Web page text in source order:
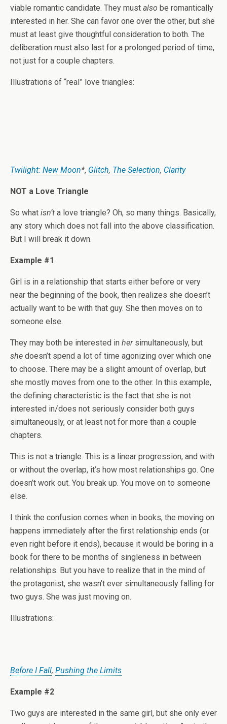
viable romantic candidate. They must also be romantically
interested in her. She can favor one over the other, but she
must at least give thoughtful consideration to both. The
deliberation must also last for a prolonged period of time,
not just for a couple chapters.
Illustrations of “real” love triangles:
Twilight: New Moon*, Glitch, The Selection, Clarity
NOT a Love Triangle
So what isn’t a love triangle? Oh, so many things. Basically,
any story which does not fall into the above classification.
But I will break it down.
Example #1
Girl is in a relationship that starts either before or very
near the beginning of the book, then realizes she doesn’t
actually want to be with that guy. She then moves on to
someone else.
They may both be interested in hersimultaneously, but
she doesn’t spend a lot of time agonizing over which one
to choose. There may be a slight amount of overlap, but
she mostly moves from one to the other. In this example,
the defining characteristic is the fact that she is not
interested in/does not seriously consider both guys
simultaneously, or at least not for more than a couple
chapters.
This is not a triangle. This is a linear progression, and with
or without the overlap, it’s how most relationships go. One
doesn’t work out. You break up. You move on to someone
else.
I think the confusion comes when in books, the moving on
happens immediately after the first relationship ends (or
even right before it ends), because it would be boring in a
book for there to be months of singleness in between
relationships. But you have to realize that in the mind of
the protagonist, she wasn’t ever simultaneously falling for
two guys. She was just moving on.
Illustrations:
Before I Fall, Pushing the Limits
Example #2
Two guys are interested in the same girl, but she only ever